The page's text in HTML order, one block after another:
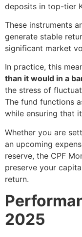
deposits in top-tier
These instruments
generate stable
significant market
In practice, this
than it would in a
the stress of
The fund functions
while ensuring that
Whether you are
an upcoming
reserve, the CPF
preserve your
return.
2025